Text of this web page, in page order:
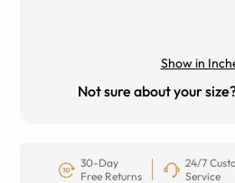
Show in
Not sure about your
30-Day
Free Returns
24/7
Service